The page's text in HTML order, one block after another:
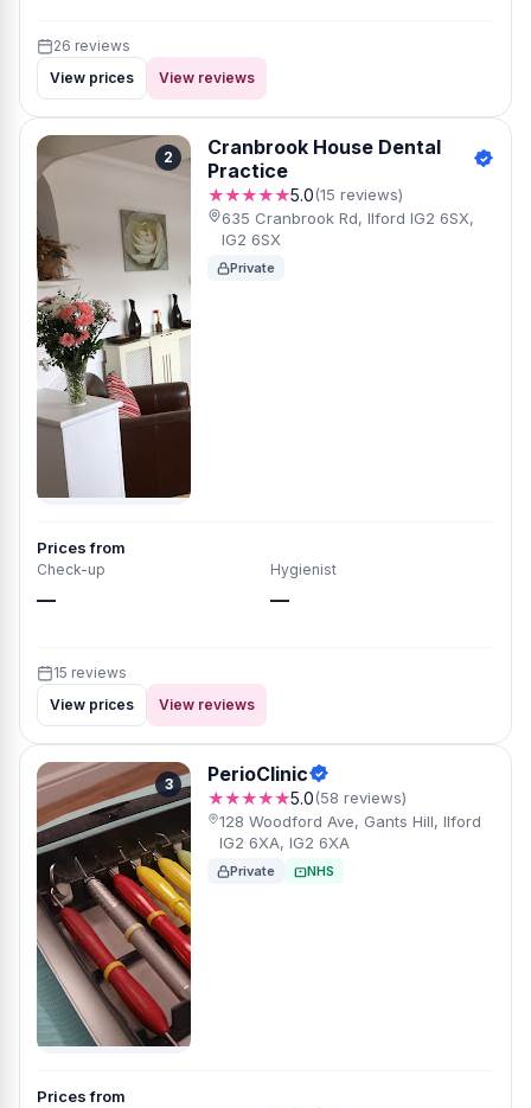
26 reviews
View prices
View reviews
2
Cranbrook House Dental
Practice
★★★★★5.0(15 reviews)
635 Cranbrook Rd, Ilford IG2 6SX,
IG2 6SX
Private
Prices from
Check-up
—
Hygienist
—
15 reviews
View prices
View reviews
3 PerioClinic
★★★★★5.0(58 reviews)
128 Woodford Ave, Gants Hill, Ilford
IG2 6XA, IG2 6XA
Private NHS
Prices from